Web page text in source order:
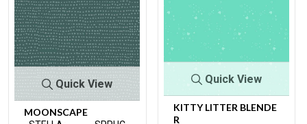
Quick View
MOONSCAPE
Quick View
KITTY LITTER BLENDE
R